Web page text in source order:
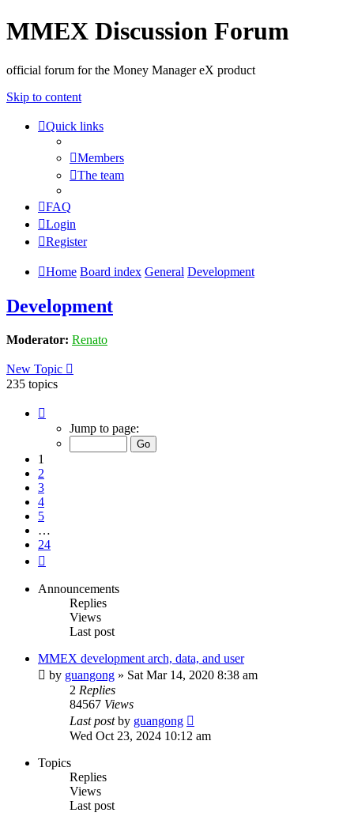
MMEX Discussion Forum
official forum for the Money Manager eX product
Skip to content
Quick links
Members
The team
FAQ
Login
Register
Home Board index General Development
Development
Moderator: Renato
New Topic
235 topics
Jump to page:
1
2
3
4
5
…
24
Announcements
Replies
Views
Last post
MMEX development arch, data, and user
by guangong » Sat Mar 14, 2020 8:38 am
2 Replies
84567 Views
Last postby guangong
Wed Oct 23, 2024 10:12 am
Topics
Replies
Views
Last post